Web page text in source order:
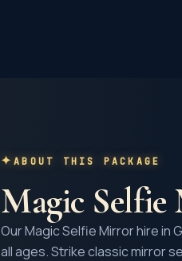
ABOUT THIS PACKAGE
Magic
Our Magic Selfie Mirror hire
all ages. Strike classic mirror